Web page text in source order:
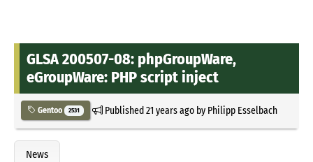
GLSA 200507-08: phpGroupWare,
eGroupWare: PHP script inject
Gentoo 2531 Published21 years agoby Philipp Esselbach
News